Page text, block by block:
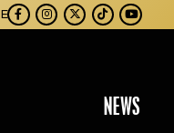
NEWS
Facebook
Instagram
TwitterTikTokYoutube